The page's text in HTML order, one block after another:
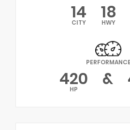
14
CITY 18
HWY
PERFORMANCE
420
HP &